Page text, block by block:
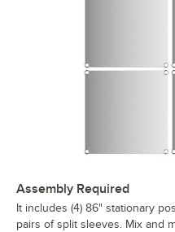
Assembly Required
It includes (4) 86" stationary
pairs of split sleeves. Mix and